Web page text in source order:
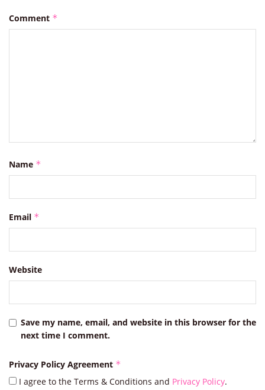
Comment *
Name *
Email *
Website
Save my name, email, and website in this browser for the
next time I comment.
Privacy Policy Agreement *
I agree to the Terms & Conditions and Privacy Policy.